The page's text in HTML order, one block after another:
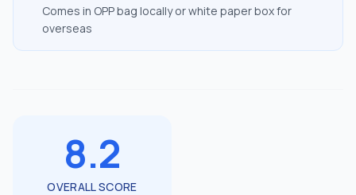
Comes in OPP bag locally or white paper box for
overseas
8.2
OVERALL SCORE